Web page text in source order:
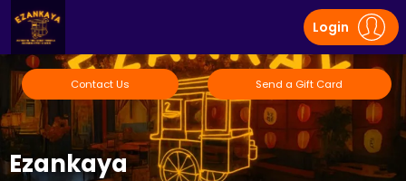
Login
Ezankaya
Contact Us Send a Gift Card